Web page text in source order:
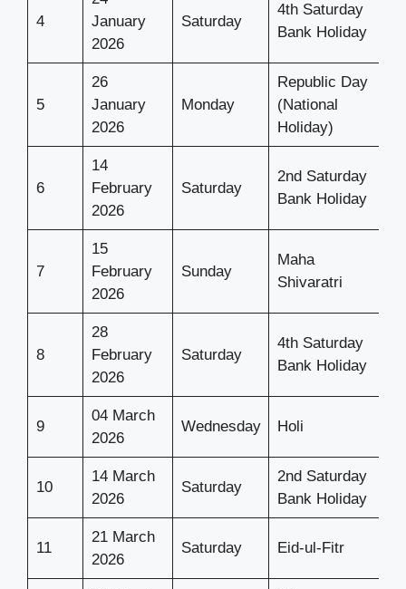
4
January
2026
Saturday
4th Saturday
Bank Holiday
5
26
January
2026
Monday
Republic Day
(National
Holiday)
6
14
February
2026
Saturday
2nd Saturday
Bank Holiday
7
15
February
2026
Sunday
Maha
Shivaratri
8
28
February
2026
Saturday
4th Saturday
Bank Holiday
9
04 March
2026
Wednesday Holi
10
14 March
2026
Saturday
2nd Saturday
Bank Holiday
11
21 March
2026
Saturday Eid-ul-Fitr